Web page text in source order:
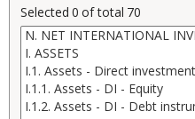
Selected 0 of total 70